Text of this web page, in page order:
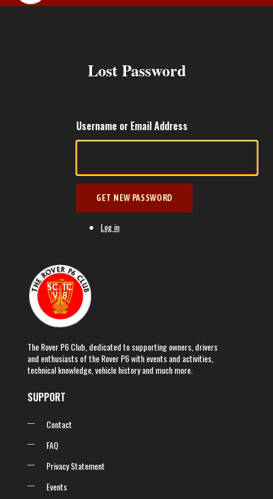
Lost Password
Username or Email Address
GET NEW PASSWORD
Log in
The Rover P6 Club, dedicated to supporting owners, drivers
and enthusiasts of the Rover P6 with events and activities,
technical knowledge, vehicle history and much more.
SUPPORT
Contact
FAQ
Privacy Statement
Events